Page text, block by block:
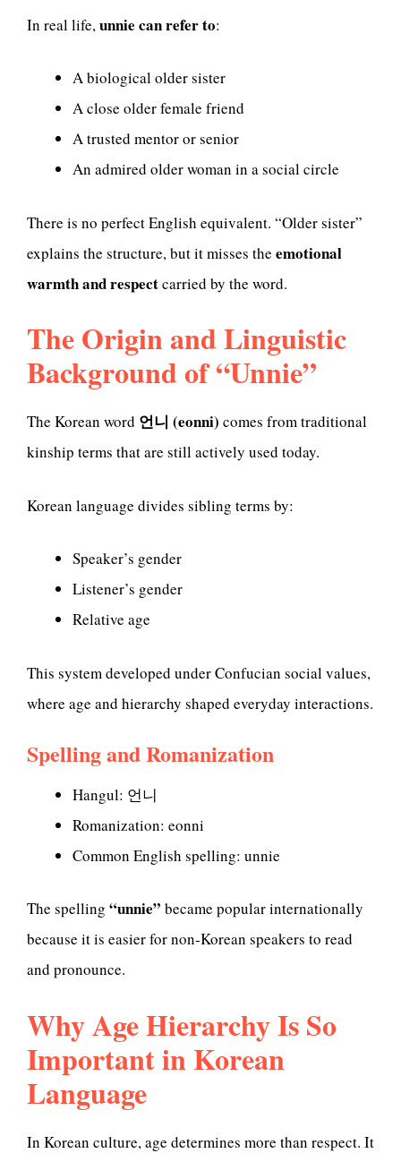
In real life,unnie can refer to:
A biological older sister
A close older female friend
A trusted mentor or senior
An admired older woman in a social circle
There is no perfect English equivalent. “Older sister”
explains the structure, but it misses the emotional
warmth and respectcarried by the word.
The Origin and Linguistic
Background of “Unnie”
The Korean word 언니 (eonni) comes from traditional
kinship terms that are still actively used today.
Korean language divides sibling terms by:
Speaker’s gender
Listener’s gender
Relative age
This system developed under Confucian social values,
where age and hierarchy shaped everyday interactions.
Spelling and Romanization
Hangul: 언니
Romanization: eonni
Common English spelling: unnie
The spelling “unnie” became popular internationally
because it is easier for non-Korean speakers to read
and pronounce.
Why Age Hierarchy Is So
Important in Korean
Language
In Korean culture, age determines more than respect. It